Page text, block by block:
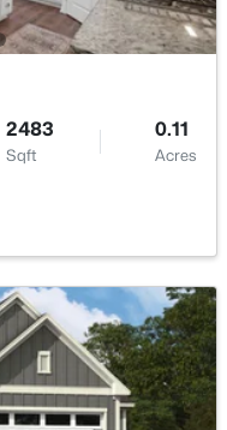
844
Sqft
0.004
Acres
2483
Sqft
0.11
Acres